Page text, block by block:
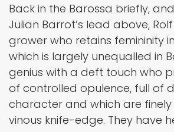
Back in the Barossa briefly,
Julian Barrot’s lead above,
grower who retains femininity
which is largely unequalled in
genius with a deft touch who
of controlled opulence, full of
character and which are
vinous knife-edge. They have